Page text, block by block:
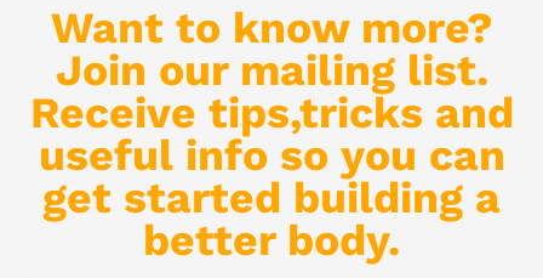
Want to know more?
Join our mailing list.
Receive tips,tricks and
useful info so you can
get started building a
better body.